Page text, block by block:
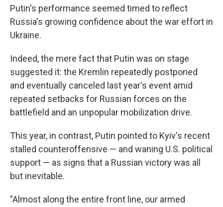
Putin's performance seemed timed to reflect
Russia's growing confidence about the war effort in
Ukraine.
Indeed, the mere fact that Putin was on stage
suggested it: the Kremlin repeatedly postponed
and eventually canceled last year's event amid
repeated setbacks for Russian forces on the
battlefield and an unpopular mobilization drive.
This year, in contrast, Putin pointed to Kyiv's recent
stalled counteroffensive — and waning U.S. political
support — as signs that a Russian victory was all
but inevitable.
"Almost along the entire front line, our armed